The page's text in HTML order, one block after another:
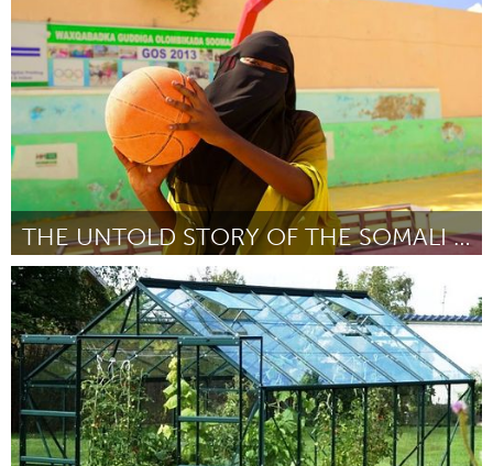
Por Angilyn Watson May 2015
THE UNTOLD STORY OF THE SOMALI BASKETBALL PLAYERS
Awesome Without Borders (Inativo)
Por Hana Mire May 2015